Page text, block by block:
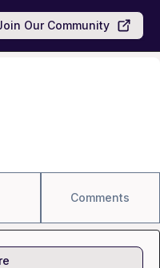
Our Community
Comments